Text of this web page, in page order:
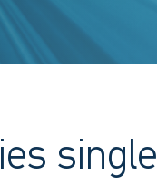
single